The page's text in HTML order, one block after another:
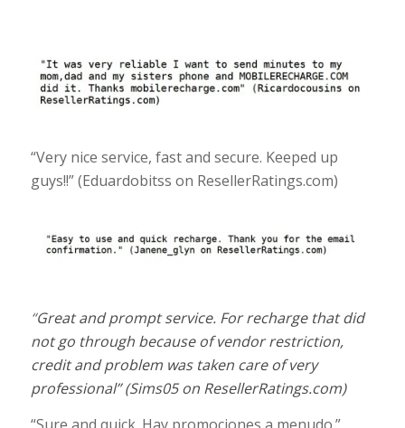
“Very nice service, fast and secure. Keeped up
guys!!” (Eduardobitss on ResellerRatings.com)
“Great and prompt service. For recharge that did
not go through because of vendor restriction,
credit and problem was taken care of very
professional” (Sims05on ResellerRatings.com)